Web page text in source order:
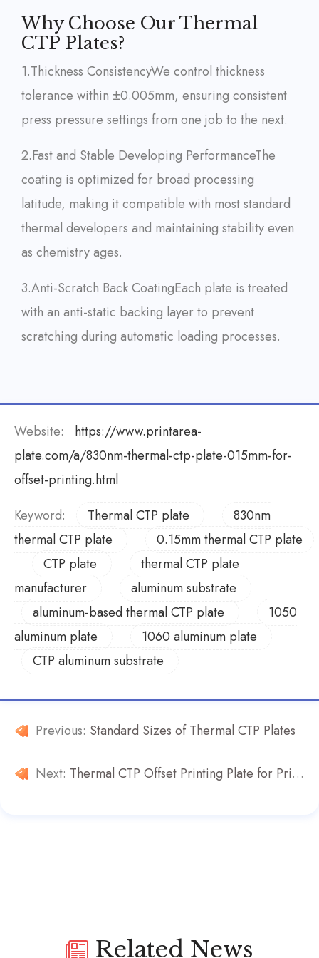
Why Choose Our Thermal
CTP Plates?
1.Thickness ConsistencyWe control thickness
tolerance within ±0.005mm, ensuring consistent
press pressure settings from one job to the next.
2.Fast and Stable Developing PerformanceThe
coating is optimized for broad processing
latitude, making it compatible with most standard
thermal developers and maintaining stability even
as chemistry ages.
3.Anti-Scratch Back CoatingEach plate is treated
with an anti-static backing layer to prevent
scratching during automatic loading processes.
Website:
https://www.printarea-
plate.com/a/830nm-thermal-ctp-plate-015mm-for-
offset-printing.html
Keyword:
Thermal CTP plate
830nm
thermal CTP plate
0.15mm thermal CTP plate
CTP plate
thermal CTP plate
manufacturer
aluminum substrate
aluminum-based thermal CTP plate
1050
aluminum plate
1060 aluminum plate
CTP aluminum substrate
Previous: Standard Sizes of Thermal CTP Plates
Next: Thermal CTP Offset Printing Plate for Printing Machines
Related News